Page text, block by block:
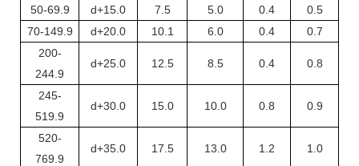
50-69.9
d+15.0 7.5 5.0 0.4 0.5
70-149.9
d+20.0 10.1 6.0 0.4 0.7
200-
244.9
d+25.0 12.5 8.5 0.4 0.8
245-
519.9
d+30.0 15.0 10.0 0.8 0.9
520-
769.9
d+35.0 17.5 13.0 1.2 1.0